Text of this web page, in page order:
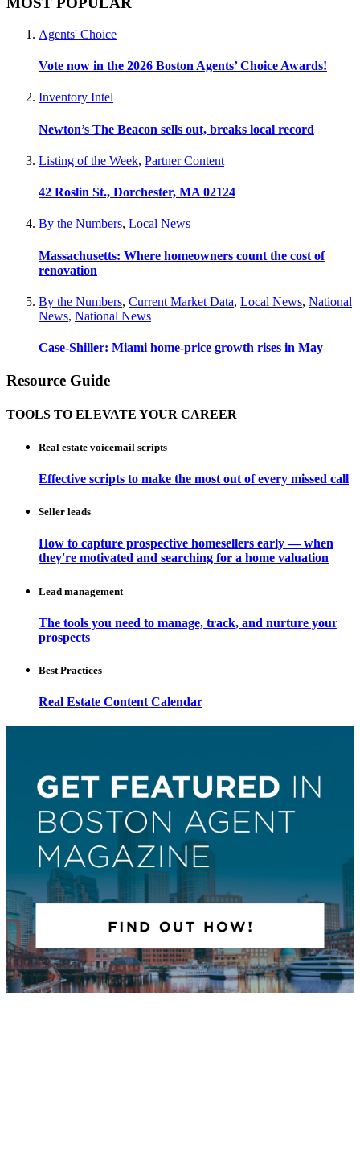
Agents' Choice
Vote now in the 2026 Boston Agents’ Choice Awards!
Inventory Intel
Newton’s The Beacon sells out, breaks local record
Listing of the Week, Partner Content
42 Roslin St., Dorchester, MA 02124
By the Numbers, Local News
Massachusetts: Where homeowners count the cost of
renovation
By the Numbers, Current Market Data, Local News, National
News, National News
Case-Shiller: Miami home-price growth rises in May
Resource Guide
TOOLS TO ELEVATE YOUR CAREER
Real estate voicemail scripts
Effective scripts to make the most out of every missed call
Seller leads
How to capture prospective homesellers early — when
they're motivated and searching for a home valuation
Lead management
The tools you need to manage, track, and nurture your
prospects
Best Practices
Real Estate Content Calendar